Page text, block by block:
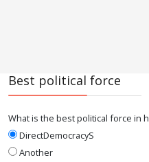
Best political force
What is the best political force in
DirectDemocracyS
Another